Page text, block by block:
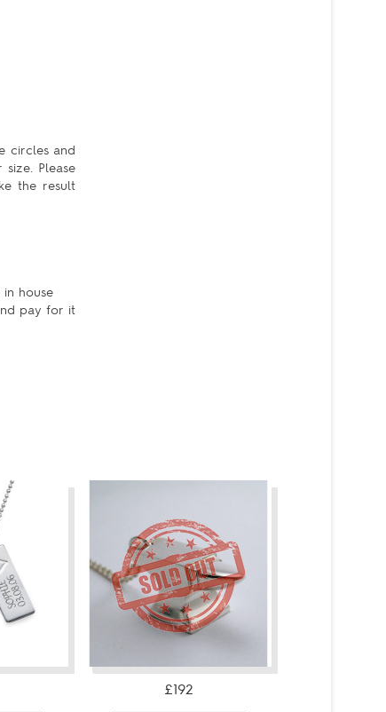
circles and
Please
the result
house
pay for it
£192